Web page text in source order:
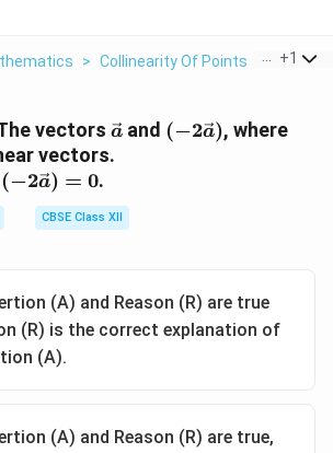
> Collinearity Of Points > +1
vectors \vec{a}
a and (-2\vec{a})
(−2a), where
vectors.
(−2a) = 0.
CBSE Class XII
(A) and Reason (R) are true
(R) is the correct explanation of
(A).
(A) and Reason (R) are true,